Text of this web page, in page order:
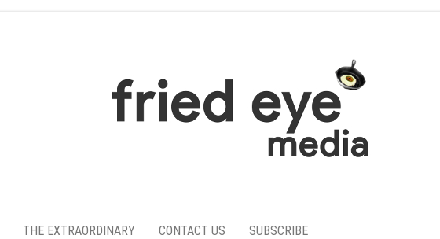
the
refined
THE EXTRAORDINARY CONTACT US SUBSCRIBE